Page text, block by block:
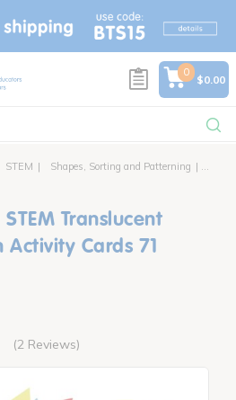
0
$0.00
STEM Shapes, Sorting and Patterning
Translucent
Activity Cards 71
2 Reviews